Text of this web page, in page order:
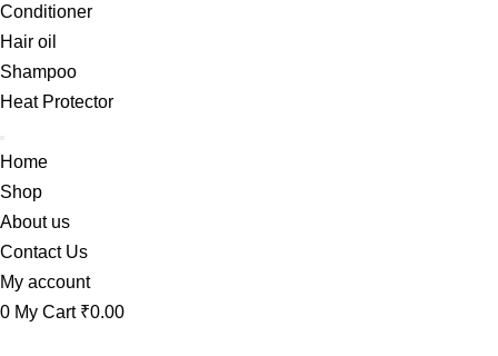
Conditioner
Hair oil
Shampoo
Heat Protector
Home
Shop
About us
Contact Us
My account
0 My Cart ₹0.00